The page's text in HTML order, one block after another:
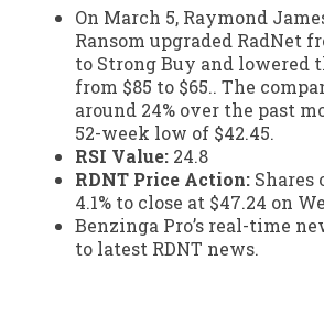
On March 5, Raymond
Ransom upgraded RadNet
to Strong Buy and lowered
from $85 to $65.. The
around 24% over the past
52-week low of $42.45.
RSI Value: 24.8
RDNT Price Action: Shares
4.1% to close at $47.24 on
Benzinga Pro’s real-time
to latest RDNT news.